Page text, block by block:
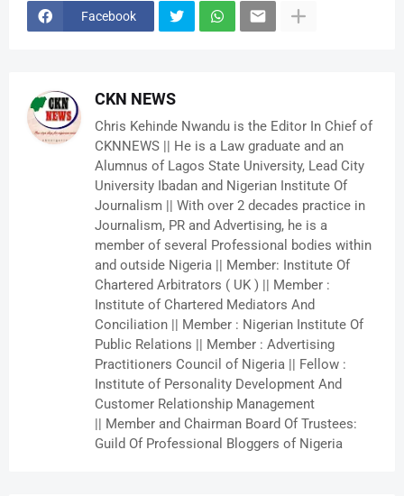
Facebook
CKN NEWS
Chris Kehinde Nwandu is the Editor In Chief of
CKNNEWS || He is a Law graduate and an
Alumnus of Lagos State University, Lead City
University Ibadan and Nigerian Institute Of
Journalism || With over 2 decades practice in
Journalism, PR and Advertising, he is a
member of several Professional bodies within
and outside Nigeria || Member: Institute Of
Chartered Arbitrators ( UK ) || Member :
Institute of Chartered Mediators And
Conciliation || Member : Nigerian Institute Of
Public Relations || Member : Advertising
Practitioners Council of Nigeria || Fellow :
Institute of Personality Development And
Customer Relationship Management
|| Member and Chairman Board Of Trustees:
Guild Of Professional Bloggers of Nigeria